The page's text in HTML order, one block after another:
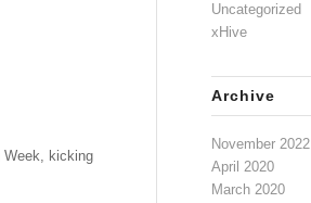
Week, kicking
Uncategorized
xHive
Archive
November 2022
April 2020
March 2020